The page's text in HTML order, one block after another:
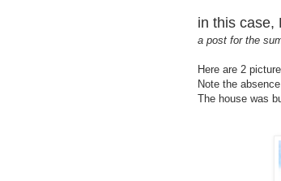
in this case,
a post for the
Here are 2
Note the
The house was